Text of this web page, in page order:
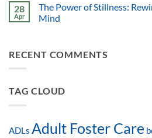
28
Apr
The Power of Stillness:
Mind
RECENT COMMENTS
TAG CLOUD
ADLs Adult Foster Care